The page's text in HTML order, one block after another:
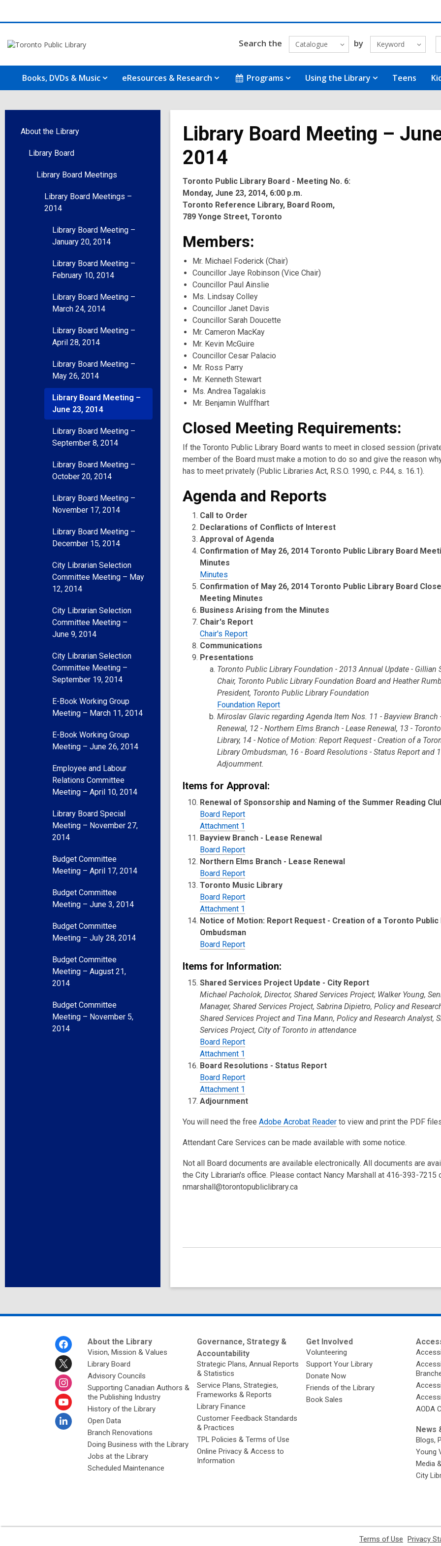
Search the Catalogue by Keyword
Books, DVDs & Music eResources & Research Programs Using the Library Teens
About the Library
Library Board
Library Board Meetings
Library Board Meetings –
2014
Library Board Meeting –
January 20, 2014
Library Board Meeting –
February 10, 2014
Library Board Meeting –
March 24, 2014
Library Board Meeting –
April 28, 2014
Library Board Meeting –
May 26, 2014
Library Board Meeting –
June 23, 2014
Library Board Meeting –
September 8, 2014
Library Board Meeting –
October 20, 2014
Library Board Meeting –
November 17, 2014
Library Board Meeting –
December 15, 2014
City Librarian Selection
Committee Meeting – May
12, 2014
City Librarian Selection
Committee Meeting –
June 9, 2014
City Librarian Selection
Committee Meeting –
September 19, 2014
E-Book Working Group
Meeting – March 11, 2014
E-Book Working Group
Meeting – June 26, 2014
Employee and Labour
Relations Committee
Meeting – April 10, 2014
Library Board Special
Meeting – November 27,
2014
Budget Committee
Meeting – April 17, 2014
Budget Committee
Meeting – June 3, 2014
Budget Committee
Meeting – July 28, 2014
Budget Committee
Meeting – August 21,
2014
Budget Committee
Meeting – November 5,
2014
Library Board Meeting –
2014
Toronto Public Library Board - Meeting No. 6:
Monday, June 23, 2014, 6:00 p.m.
Toronto Reference Library, Board Room,
789 Yonge Street, Toronto
Members:
Mr. Michael Foderick (Chair)
Councillor Jaye Robinson (Vice Chair)
Councillor Paul Ainslie
Ms. Lindsay Colley
Councillor Janet Davis
Councillor Sarah Doucette
Mr. Cameron MacKay
Mr. Kevin McGuire
Councillor Cesar Palacio
Mr. Ross Parry
Mr. Kenneth Stewart
Ms. Andrea Tagalakis
Mr. Benjamin Wulffhart
Closed Meeting Requirements:
If the Toronto Public Library Board wants to meet in closed session
member of the Board must make a motion to do so and give the reason
has to meet privately (Public Libraries Act, R.S.O. 1990, c. P.44, s. 16.1).
Agenda and Reports
Call to Order
Declarations of Conflicts of Interest
Approval of Agenda
Confirmation of May 26, 2014 Toronto Public Library Board
Minutes
Minutes
Confirmation of May 26, 2014 Toronto Public Library Board
Meeting Minutes
Business Arising from the Minutes
Chair's Report
Chair's Report
Communications
Presentations
Toronto Public Library Foundation - 2013 Annual Update - Gillian
Chair, Toronto Public Library Foundation Board and Heather
President, Toronto Public Library Foundation
Foundation Report
Miroslav Glavic regarding Agenda Item Nos. 11 - Bayview Branch
Renewal, 12 - Northern Elms Branch - Lease Renewal, 13 -
Library, 14 - Notice of Motion: Report Request - Creation of a
Library Ombudsman, 16 - Board Resolutions - Status Report and
Adjournment.
Items for Approval:
Renewal of Sponsorship and Naming of the Summer Reading
Board Report
Attachment 1
Bayview Branch - Lease Renewal
Board Report
Northern Elms Branch - Lease Renewal
Board Report
Toronto Music Library
Board Report
Attachment 1
Notice of Motion: Report Request - Creation of a Toronto Public
Ombudsman
Board Report
Items for Information:
Shared Services Project Update - City Report
Michael Pacholok, Director, Shared Services Project; Walker Young,
Manager, Shared Services Project, Sabrina Dipietro, Policy and
Shared Services Project and Tina Mann, Policy and Research Analyst,
Services Project, City of Toronto in attendance
Board Report
Attachment 1
Board Resolutions - Status Report
Board Report
Attachment 1
Adjournment
You will need the free Adobe Acrobat Reader to view and print the PDF
Attendant Care Services can be made available with some notice.
Not all Board documents are available electronically. All documents are
the City Librarian's office. Please contact Nancy Marshall at 416-393-7215
nmarshall@torontopubliclibrary.ca
About the Library
Vision, Mission & Values
Library Board
Advisory Councils
Supporting Canadian Authors &
the Publishing Industry
History of the Library
Open Data
Branch Renovations
Doing Business with the Library
Jobs at the Library
Scheduled Maintenance
Governance, Strategy &
Accountability
Strategic Plans, Annual Reports
& Statistics
Service Plans, Strategies,
Frameworks & Reports
Library Finance
Customer Feedback Standards
& Practices
TPL Policies & Terms of Use
Online Privacy & Access to
Information
Get Involved
Volunteering
Support Your Library
Donate Now
Friends of the Library
Book Sales
AODA
News
Blogs,
Young
Media
City
Terms of Use Privacy